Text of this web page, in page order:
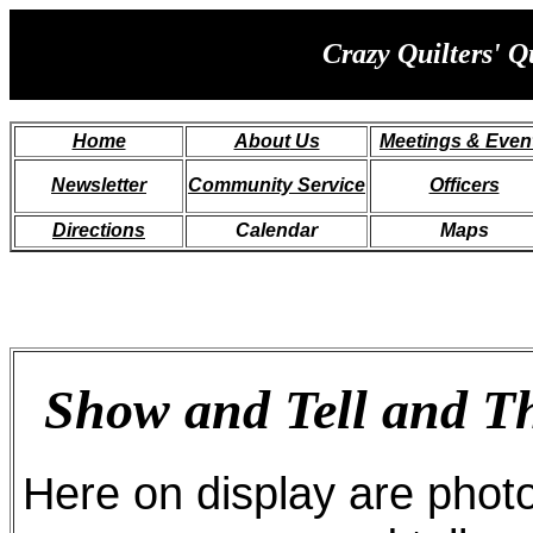
Crazy Quilters'
Home AboutUs Meetings &
Newsletter Community Service Officers
Directions Calendar Maps
Show and Tell and
Here on display are